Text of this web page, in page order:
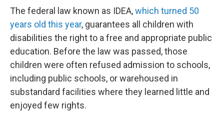
The federal law known as IDEA,which turned 50
years old this year, guarantees all children with
disabilities the right to a free and appropriate public
education. Before the law was passed, those
children were often refused admission to schools,
including public schools, or warehoused in
substandard facilities where they learned little and
enjoyed few rights.